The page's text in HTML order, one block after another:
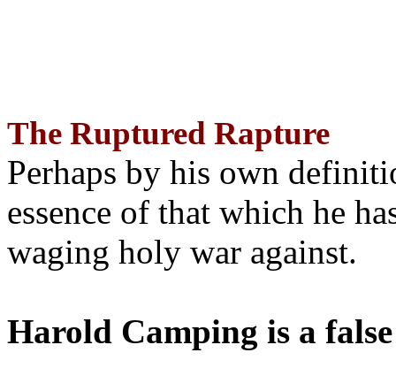
The Ruptured Rapture
Perhaps by his own
essence of that which he
waging holy war against.
Harold Camping is a